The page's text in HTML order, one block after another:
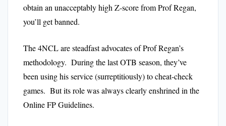
obtain an unacceptably high Z-score from Prof Regan,
you’ll get banned.
The 4NCL are steadfast advocates of Prof Regan’s
methodology. During the last OTB season, they’ve
been using his service (surreptitiously) to cheat-check
games. But its role was always clearly enshrined in the
Online FP Guidelines.